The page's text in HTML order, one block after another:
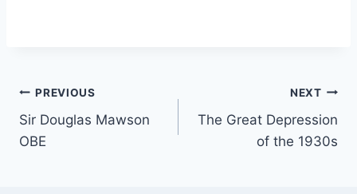
Post
navigation
PREVIOUS
Sir Douglas Mawson
OBE
NEXT
The Great Depression
of the 1930s